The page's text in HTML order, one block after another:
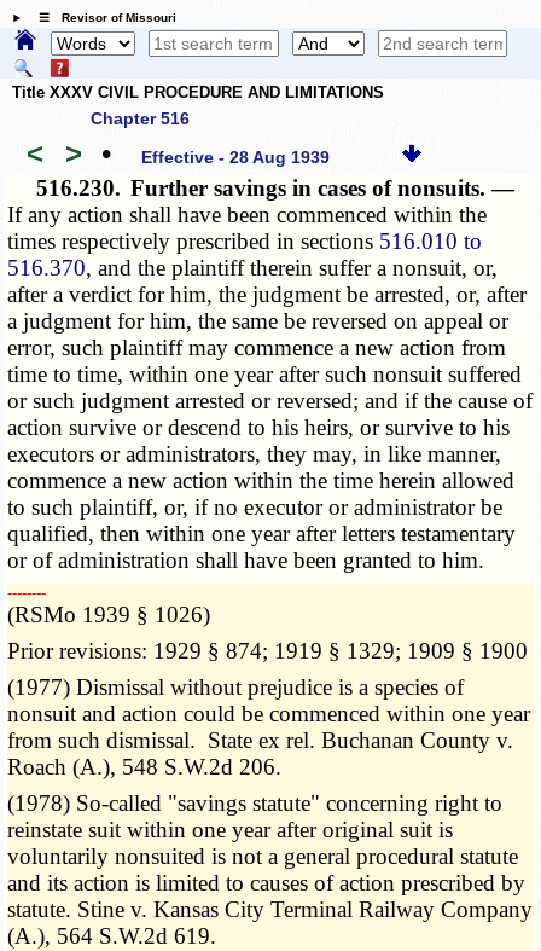
☰ Revisor of Missouri
Title XXXV CIVIL PROCEDURE AND LIMITATIONS
Chapter 516
< > • Effective - 28 Aug 1939
516.230. Further savings in cases of nonsuits. —
If any action shall have been commenced within the
times respectively prescribed in sections 516.010 to
516.370, and the plaintiff therein suffer a nonsuit, or,
after a verdict for him, the judgment be arrested, or, after
a judgment for him, the same be reversed on appeal or
error, such plaintiff may commence a new action from
time to time, within one year after such nonsuit suffered
or such judgment arrested or reversed; and if the cause of
action survive or descend to his heirs, or survive to his
executors or administrators, they may, in like manner,
commence a new action within the time herein allowed
to such plaintiff, or, if no executor or administrator be
qualified, then within one year after letters testamentary
or of administration shall have been granted to him.
­­--------
(RSMo 1939 § 1026)
Prior revisions: 1929 § 874; 1919 § 1329; 1909 § 1900
(1977) Dismissal without prejudice is a species of
nonsuit and action could be commenced within one year
from such dismissal. State ex rel. Buchanan County v.
Roach (A.), 548 S.W.2d 206.
(1978) So-called "savings statute" concerning right to
reinstate suit within one year after original suit is
voluntarily nonsuited is not a general procedural statute
and its action is limited to causes of action prescribed by
statute. Stine v. Kansas City Terminal Railway Company
(A.), 564 S.W.2d 619.